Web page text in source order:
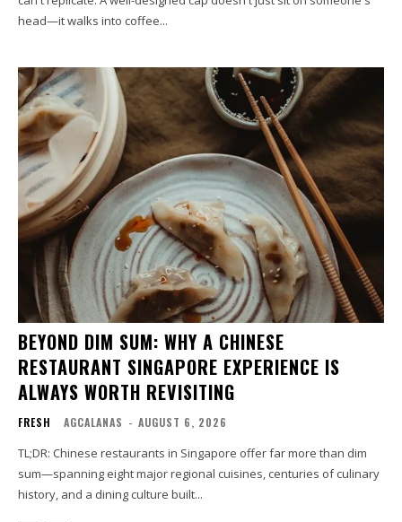
head—it walks into coffee...
BEYOND DIM SUM: WHY A CHINESE
RESTAURANT SINGAPORE EXPERIENCE IS
ALWAYS WORTH REVISITING
FRESH AGCALANAS - AUGUST 6, 2026
TL;DR: Chinese restaurants in Singapore offer far more than dim
sum—spanning eight major regional cuisines, centuries of culinary
history, and a dining culture built...